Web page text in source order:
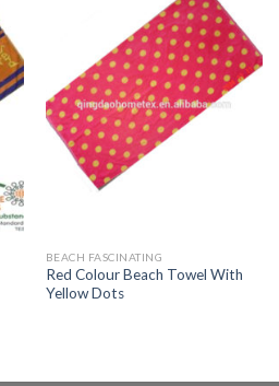
BEACH FASCINATING
Red Colour Beach Towel With
Yellow Dots